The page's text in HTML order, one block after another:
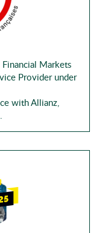
Financial Markets
Provider under
with Allianz,